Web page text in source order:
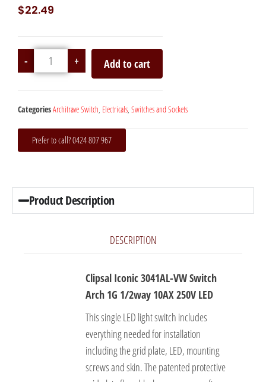
$22.49
- + Add to cart
CategoriesArchitrave Switch, Electricals, Switches and Sockets
Prefer to call? 0424 807 967
Product Description
DESCRIPTION
Clipsal Iconic 3041AL-VW Switch
Arch 1G 1/2way 10AX 250V LED
This single LED light switch includes
everything needed for installation
including the grid plate, LED, mounting
screws and skin. The patented protective